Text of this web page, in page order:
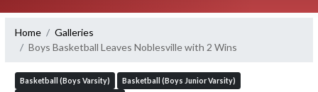
Home
Galleries
Boys Basketball Leaves Noblesville with 2 Wins
Basketball (Boys Varsity)
Basketball (Boys Junior Varsity)